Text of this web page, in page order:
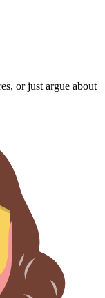
or just argue about